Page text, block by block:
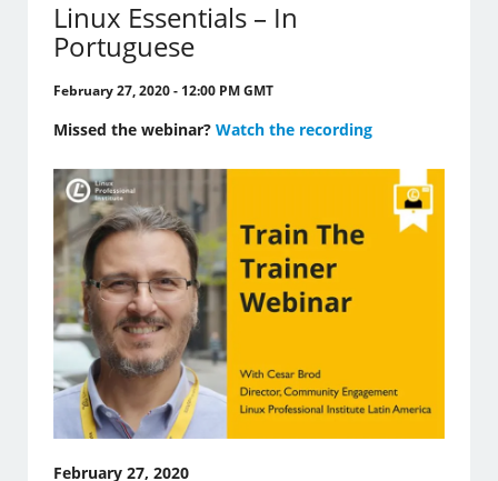
Linux Essentials – In
Portuguese
February 27, 2020 - 12:00 PM GMT
Missed the webinar?Watch the recording
February 27, 2020